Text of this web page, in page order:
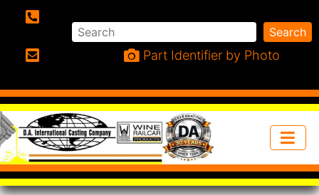
Search Search
Part Identifier by Photo